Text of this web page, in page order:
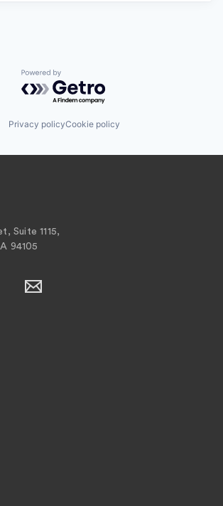
Powered by Getro.com
Privacy policyCookie policy
Suite 1115,
94105